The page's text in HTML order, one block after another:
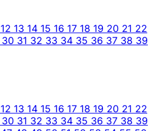
12 13 14 15 16 17 18 19 20 21 22
30 31 32 33 34 35 36 37 38 39
12 13 14 15 16 17 18 19 20 21 22
30 31 32 33 34 35 36 37 38 39